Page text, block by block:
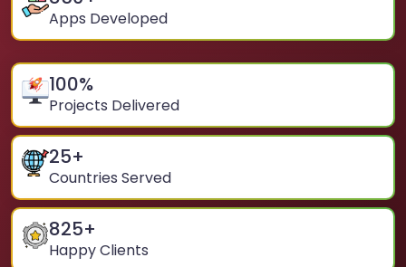
Apps Developed
100%
Projects Delivered
25+
Countries Served
825+
Happy Clients